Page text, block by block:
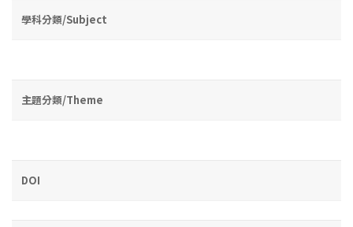
學科分類/Subject
主題分類/Theme
DOI